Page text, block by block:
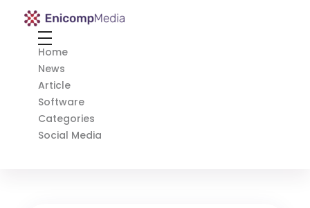
Enicomp Media
Home
News
Article
Software
Categories
Social Media